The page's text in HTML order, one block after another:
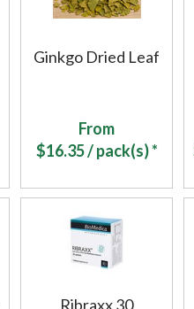
Ginkgo Dried Leaf
From
$16.35/ pack(s) *
Ribraxx 30